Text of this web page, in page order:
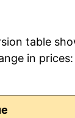
table
in prices: